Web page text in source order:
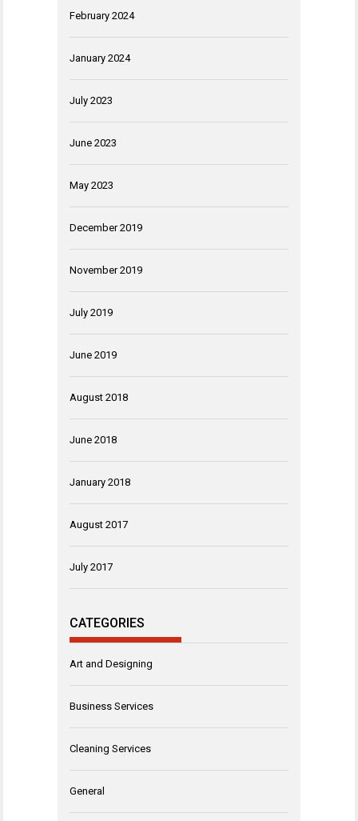
February 2024
January 2024
July 2023
June 2023
May 2023
December 2019
November 2019
July 2019
June 2019
August 2018
June 2018
January 2018
August 2017
July 2017
CATEGORIES
Art and Designing
Business Services
Cleaning Services
General